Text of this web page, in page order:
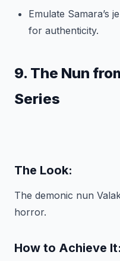
Emulate Samara’s
for authenticity.
9. The Nun
Series
The Look:
The demonic nun
horror.
How to Achieve It: